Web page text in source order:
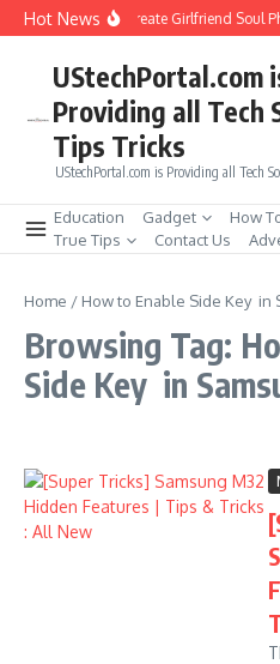
Skip to content
Hot NewsHow to Create Girlfriend Soul
UStechPortal.com
Providing all Tech
Tips Tricks
UStechPortal.com is Providing all Tech
Education Gadget How
True Tips
Contact Us
Home / How to Enable Side Key in
Browsing Tag:
Side Key in